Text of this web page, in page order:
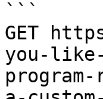
```
GET
you-